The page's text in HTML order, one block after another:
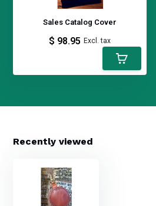
Sales Catalog Cover
$ 98.95 Excl. tax
Recently viewed